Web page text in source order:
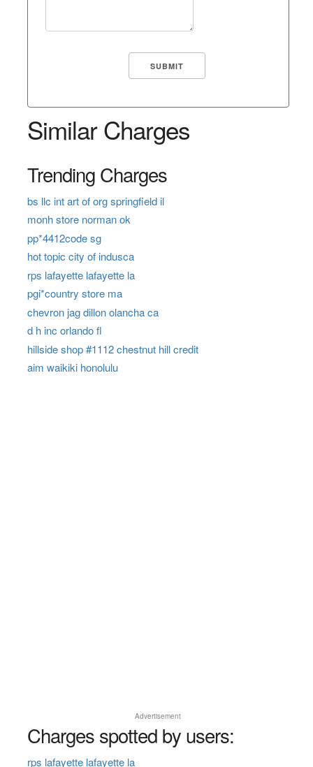
Similar Charges
Trending Charges
bs llc int art of org springfield il
monh store norman ok
pp*4412code sg
hot topic city of indusca
rps lafayette lafayette la
pgi*country store ma
chevron jag dillon olancha ca
d h inc orlando fl
hillside shop #1112 chestnut hill credit
aim waikiki honolulu
Advertisement
Charges spotted by users:
rps lafayette lafayette la